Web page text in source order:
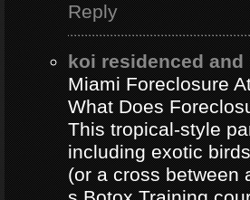
Reply
koi residenced and
Miami Foreclosure
What Does
This tropical-style
including exotic
(or a cross between